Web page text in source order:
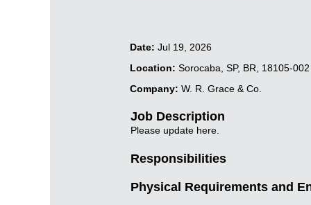
Date: Jul 19, 2026
Location: Sorocaba, SP, BR, 18105-002
Company: W. R. Grace & Co.
Job Description
Please update here.
Responsibilities
Physical Requirements and